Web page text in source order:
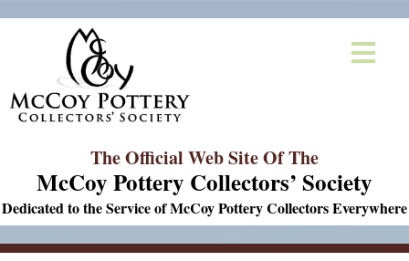
The Official Web Site Of The
McCoy Pottery Collectors’ Society
Dedicated to the Service of McCoy Pottery Collectors Everywhere